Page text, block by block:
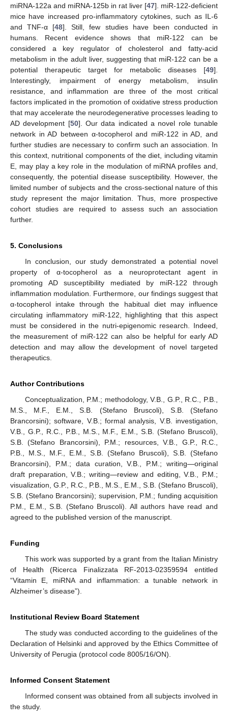
miRNA-122a and miRNA-125b in rat liver [47]. miR-122-deficient
mice have increased pro-inflammatory cytokines, such as IL-6
and TNF-α [48]. Still, few studies have been conducted in
humans. Recent evidence shows that miR-122 can be
considered a key regulator of cholesterol and fatty-acid
metabolism in the adult liver, suggesting that miR-122 can be a
potential therapeutic target for metabolic diseases [49].
Interestingly, impairment of energy metabolism, insulin
resistance, and inflammation are three of the most critical
factors implicated in the promotion of oxidative stress production
that may accelerate the neurodegenerative processes leading to
AD development [50]. Our data indicated a novel role tunable
network in AD between α-tocopherol and miR-122 in AD, and
further studies are necessary to confirm such an association. In
this context, nutritional components of the diet, including vitamin
E, may play a key role in the modulation of miRNA profiles and,
consequently, the potential disease susceptibility. However, the
limited number of subjects and the cross-sectional nature of this
study represent the major limitation. Thus, more prospective
cohort studies are required to assess such an association
further.
5. Conclusions
In conclusion, our study demonstrated a potential novel
property of α-tocopherol as a neuroprotectant agent in
promoting AD susceptibility mediated by miR-122 through
inflammation modulation. Furthermore, our findings suggest that
α-tocopherol intake through the habitual diet may influence
circulating inflammatory miR-122, highlighting that this aspect
must be considered in the nutri-epigenomic research. Indeed,
the measurement of miR-122 can also be helpful for early AD
detection and may allow the development of novel targeted
therapeutics.
Author Contributions
Conceptualization, P.M.; methodology, V.B., G.P., R.C., P.B.,
M.S., M.F., E.M., S.B. (Stefano Bruscoli), S.B. (Stefano
Brancorsini); software, V.B.; formal analysis, V.B. investigation,
V.B., G.P., R.C., P.B., M.S., M.F., E.M., S.B. (Stefano Bruscoli),
S.B. (Stefano Brancorsini), P.M.; resources, V.B., G.P., R.C.,
P.B., M.S., M.F., E.M., S.B. (Stefano Bruscoli), S.B. (Stefano
Brancorsini), P.M.; data curation, V.B., P.M.; writing—original
draft preparation, V.B.; writing—review and editing, V.B., P.M.;
visualization, G.P., R.C., P.B., M.S., E.M., S.B. (Stefano Bruscoli),
S.B. (Stefano Brancorsini); supervision, P.M.; funding acquisition
P.M., E.M., S.B. (Stefano Bruscoli). All authors have read and
agreed to the published version of the manuscript.
Funding
This work was supported by a grant from the Italian Ministry
of Health (Ricerca Finalizzata RF-2013-02359594 entitled
“Vitamin E, miRNA and inflammation: a tunable network in
Alzheimer’s disease”).
Institutional Review Board Statement
The study was conducted according to the guidelines of the
Declaration of Helsinki and approved by the Ethics Committee of
University of Perugia (protocol code 8005/16/ON).
Informed Consent Statement
Informed consent was obtained from all subjects involved in
the study.